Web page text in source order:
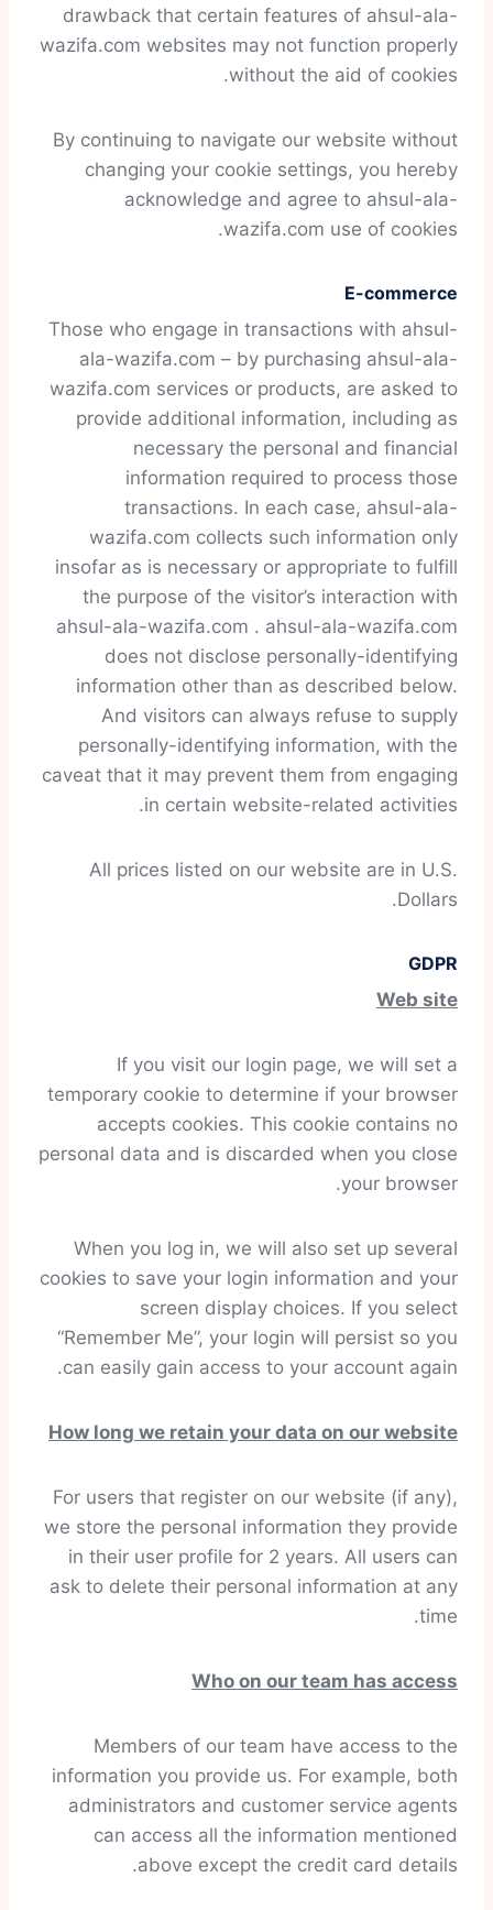
drawback that certain features of ahsul-ala-
wazifa.com websites may not function properly
without the aid of cookies.
By continuing to navigate our website without
changing your cookie settings, you hereby
acknowledge and agree to ahsul-ala-
wazifa.com use of cookies.
E-commerce
Those who engage in transactions with ahsul-
ala-wazifa.com – by purchasing ahsul-ala-
wazifa.com services or products, are asked to
provide additional information, including as
necessary the personal and financial
information required to process those
transactions. In each case, ahsul-ala-
wazifa.com collects such information only
insofar as is necessary or appropriate to fulfill
the purpose of the visitor’s interaction with
ahsul-ala-wazifa.com . ahsul-ala-wazifa.com
does not disclose personally-identifying
information other than as described below.
And visitors can always refuse to supply
personally-identifying information, with the
caveat that it may prevent them from engaging
in certain website-related activities.
All prices listed on our website are in U.S.
Dollars.
GDPR
Web site
If you visit our login page, we will set a
temporary cookie to determine if your browser
accepts cookies. This cookie contains no
personal data and is discarded when you close
your browser.
When you log in, we will also set up several
cookies to save your login information and your
screen display choices. If you select
“Remember Me”, your login will persist so you
can easily gain access to your account again.
How long we retain your data on our website
For users that register on our website (if any),
we store the personal information they provide
in their user profile for 2 years. All users can
ask to delete their personal information at any
time.
Who on our team has access
Members of our team have access to the
information you provide us. For example, both
administrators and customer service agents
can access all the information mentioned
above except the credit card details.